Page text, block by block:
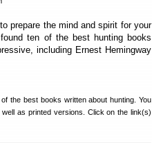
prepare the mind and spirit for your
ten of the best hunting books
including Ernest Hemingway
the best books written about hunting. You
as printed versions. Click on the link(s)